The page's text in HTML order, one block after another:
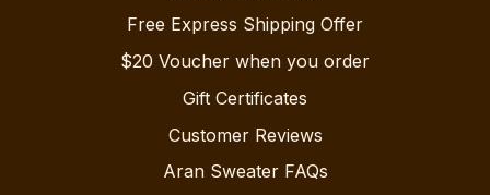
Free Express Shipping Offer
$20 Voucher when you order
Gift Certificates
Customer Reviews
Aran Sweater FAQs